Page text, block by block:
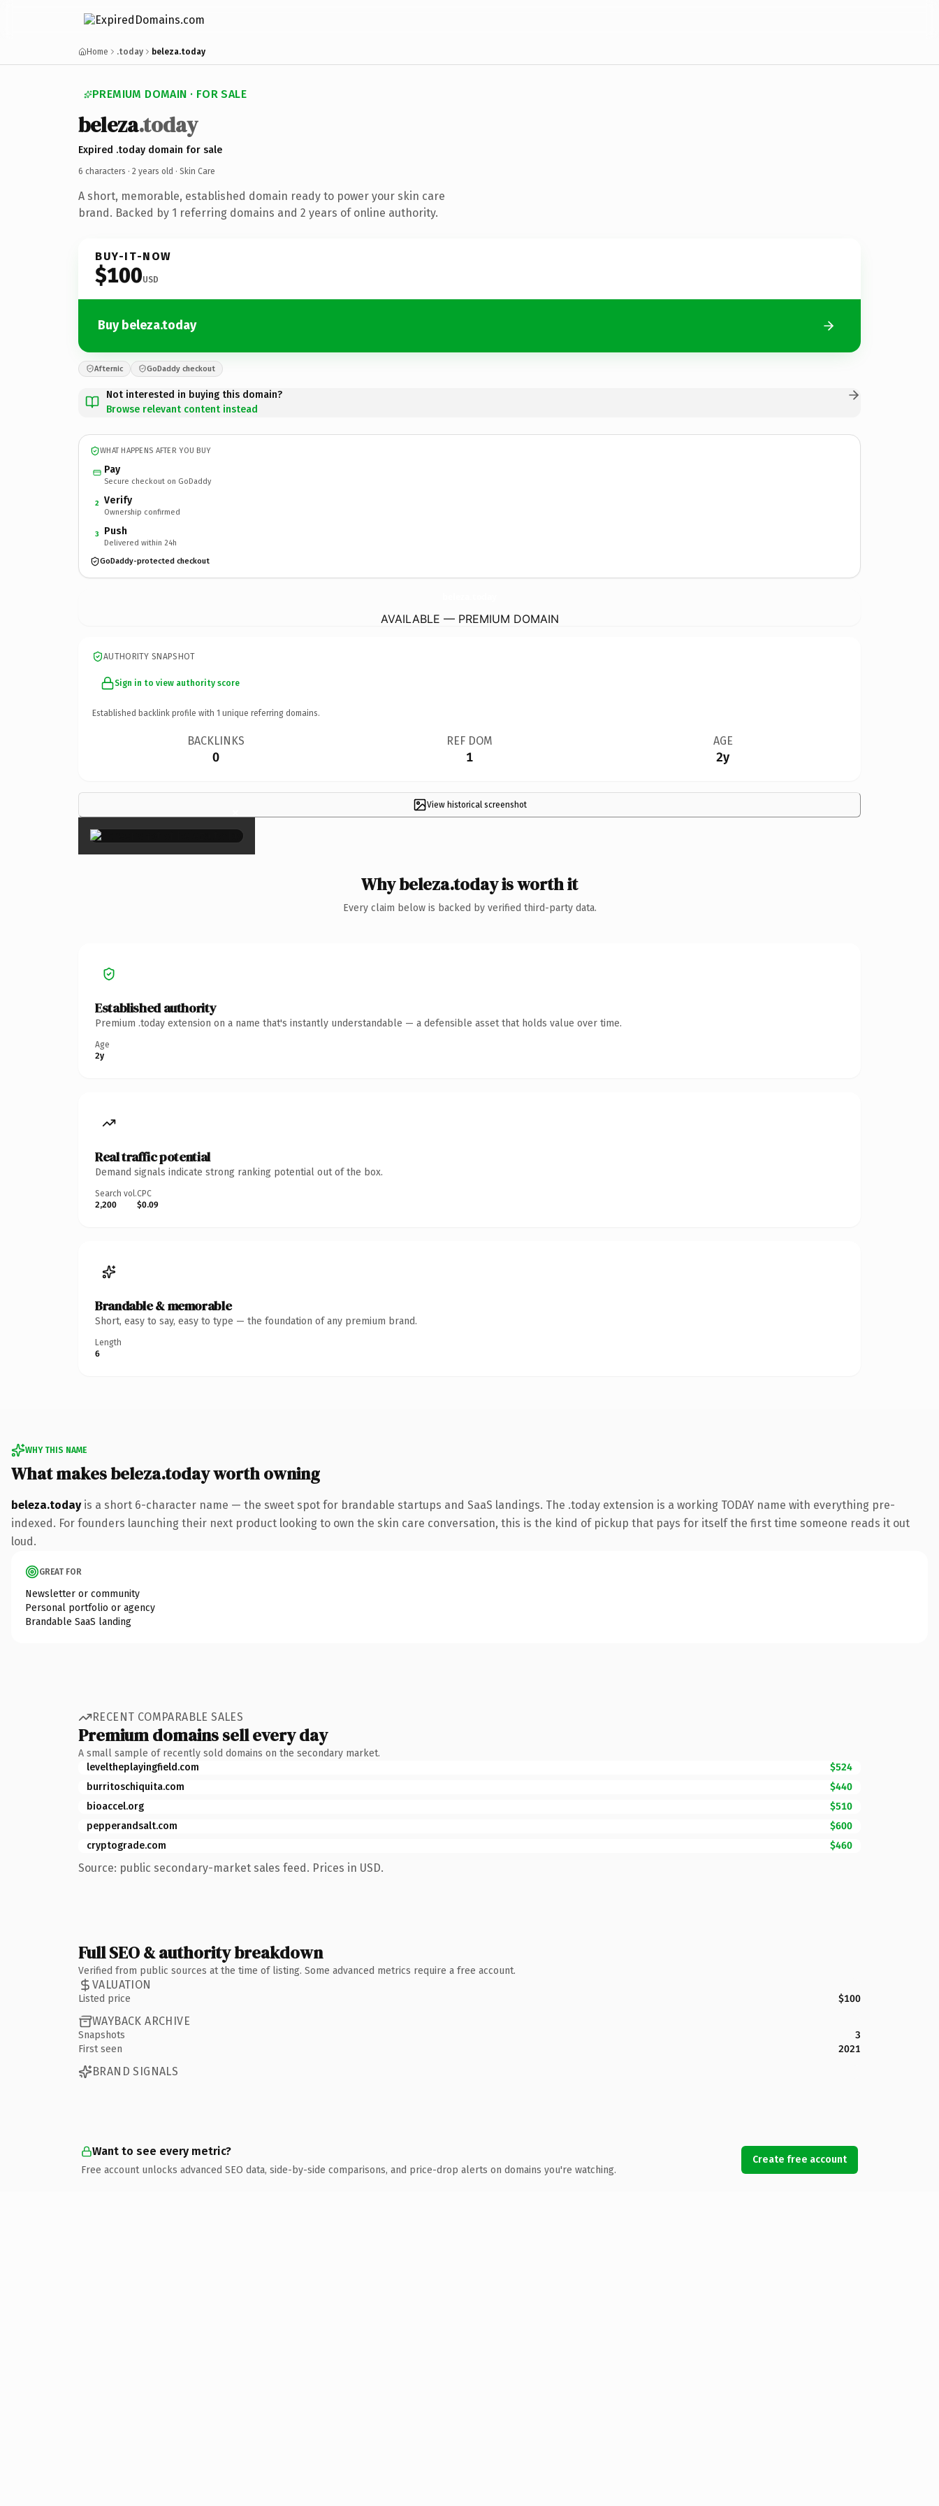
Home .today beleza.today
PREMIUM DOMAIN · FOR SALE
beleza.today
Expired .today domain for sale
6 characters · 2 years old · Skin Care
A short, memorable, established domain ready to power your skin care
brand. Backed by 1 referring domains and 2 years of online authority.
BUY-IT-NOW
$100USD
Buy beleza.today
Afternic GoDaddy checkout
Not interested in buying this domain?
Browse relevant content instead
WHAT HAPPENS AFTER YOU BUY
Pay
Secure checkout on GoDaddy
2 Verify
Ownership confirmed
3 Push
Delivered within 24h
GoDaddy-protected checkout
AVAILABLE — PREMIUM DOMAIN
AUTHORITY SNAPSHOT
Sign in to view authority score
Established backlink profile with 1 unique referring domains.
BACKLINKS
0
REF DOM
1
AGE
2y
View historical screenshot
×
Why beleza.today is worth it
Every claim below is backed by verified third-party data.
Established authority
Premium .today extension on a name that's instantly understandable — a defensible asset that holds value over time.
Age
2y
Real traffic potential
Demand signals indicate strong ranking potential out of the box.
Search vol.
2,200
CPC
$0.09
Brandable & memorable
Short, easy to say, easy to type — the foundation of any premium brand.
Length
6
WHY THIS NAME
What makes beleza.today worth owning
beleza.todayis a short 6-character name — the sweet spot for brandable startups and SaaS landings. The .today extension is a working TODAY name with everything pre-
indexed. For founders launching their next product looking to own the skin care conversation, this is the kind of pickup that pays for itself the first time someone reads it out
loud.
GREAT FOR
Newsletter or community
Personal portfolio or agency
Brandable SaaS landing
RECENT COMPARABLE SALES
Premium domains sell every day
A small sample of recently sold domains on the secondary market.
leveltheplayingfield.com
$524
burritoschiquita.com
$440
bioaccel.org
$510
pepperandsalt.com
$600
cryptograde.com
$460
Source: public secondary-market sales feed. Prices in USD.
Full SEO & authority breakdown
Verified from public sources at the time of listing. Some advanced metrics require a free account.
VALUATION
Listed price $100
WAYBACK ARCHIVE
Snapshots
3
First seen
2021
BRAND SIGNALS
Want to see every metric?
Free account unlocks advanced SEO data, side-by-side comparisons, and price-drop alerts on domains you're watching.
Create free account